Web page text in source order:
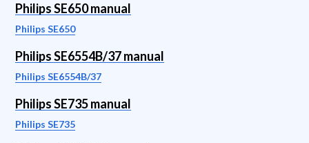
Philips SE650 manual
Philips SE650
Philips SE6554B/37 manual
Philips SE6554B/37
Philips SE735 manual
Philips SE735